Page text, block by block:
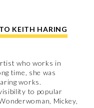
KEITH HARING
who works in
time, she was
works.
to popular
Mickey,